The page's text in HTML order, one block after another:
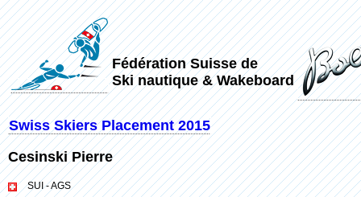
Fédération Suisse de
Ski nautique & Wakeboard
Swiss Skiers Placement 2015
Cesinski Pierre
SUI - AGS